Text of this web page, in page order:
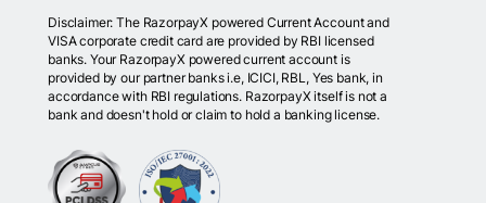
Disclaimer: The RazorpayX powered Current Account and
VISA corporate credit card are provided by RBI licensed
banks. Your RazorpayX powered current account is
provided by our partner banks i.e, ICICI, RBL, Yes bank, in
accordance with RBI regulations. RazorpayX itself is not a
bank and doesn't hold or claim to hold a banking license.